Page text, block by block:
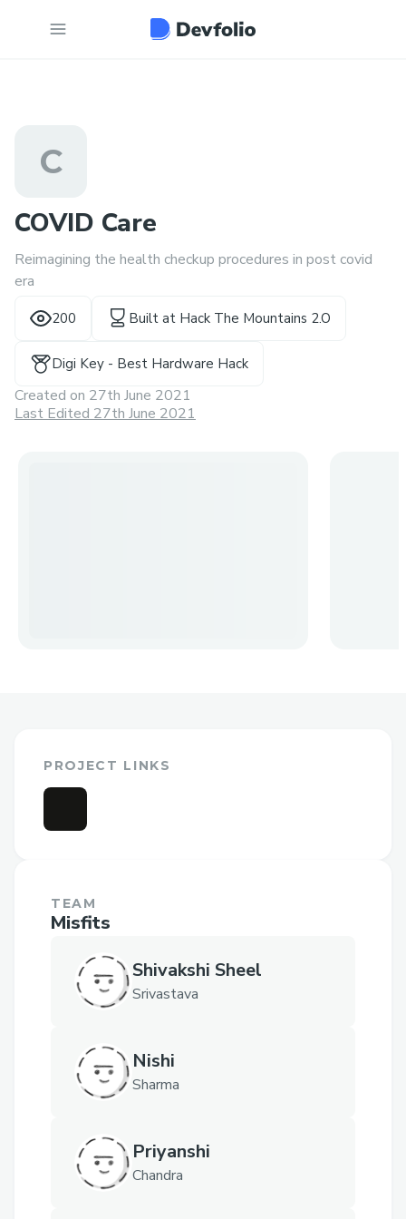
C
COVID Care
Reimagining the health checkup procedures in post covid
era
200 Built at Hack The Mountains 2.O
Digi Key - Best Hardware Hack
Created on 27th June 2021
Last Edited 27th June 2021
PROJECT LINKS
TEAM
Misfits
Shivakshi Sheel
Srivastava
Nishi
Sharma
Priyanshi
Chandra